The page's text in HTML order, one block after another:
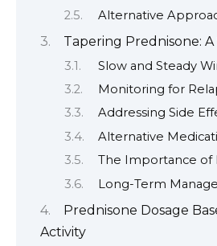
Alternative
Tapering Prednisone:
Slow and Steady
Monitoring for
Addressing Side
Alternative
The Importance of
Long-Term
Prednisone Dosage
Activity